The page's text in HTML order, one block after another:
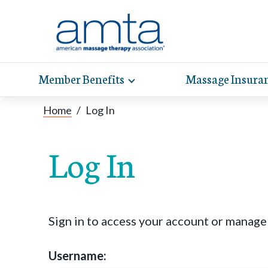
Member Benefits Toggle
expand
Massage
Home / Log In
Log In
Sign in to access your account or
Username: